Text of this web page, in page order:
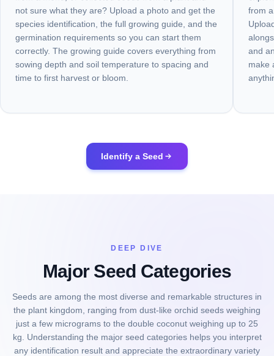
not sure what they are? Upload a photo and get the
species identification, the full growing guide, and the
germination requirements so you can start them
correctly. The growing guide covers everything from
sowing depth and soil temperature to spacing and
time to first harvest or bloom.
from
and
make
Identify a Seed
DEEP DIVE
Major Seed Categories
Seeds are among the most diverse and remarkable structures in
the plant kingdom, ranging from dust-like orchid seeds weighing
just a few micrograms to the double coconut weighing up to 25
kg. Understanding the major seed categories helps you interpret
any identification result and appreciate the extraordinary variety